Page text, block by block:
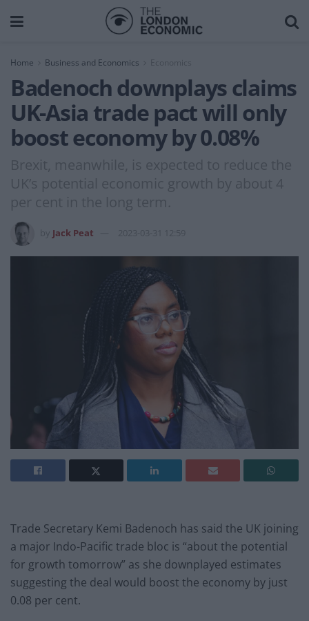
Home Business and Economics Economics
Badenoch downplays claims
UK-Asia trade pact will only
boost economy by 0.08%
Brexit, meanwhile, is expected to reduce the
UK’s potential economic growth by about 4
per cent in the long term.
Jack Peat 2023-03-31 12:59
Trade Secretary Kemi Badenoch has said the UK joining
a major Indo-Pacific trade bloc is “about the potential
for growth tomorrow” as she downplayed estimates
suggesting the deal would boost the economy by just
0.08 per cent.